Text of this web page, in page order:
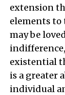
extension
elements to
may be
existential
is a greater
individual